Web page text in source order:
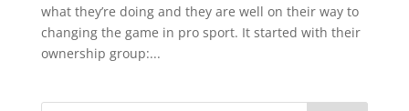
what they’re doing and they are well on their way to
changing the game in pro sport. It started with their
ownership group:...